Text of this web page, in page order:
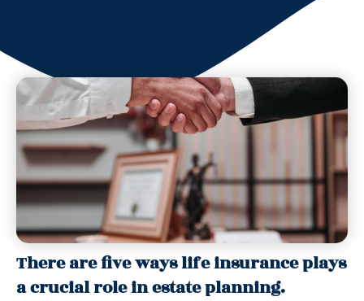
There are five ways life insurance plays
a crucial role in estate planning.